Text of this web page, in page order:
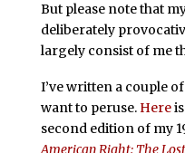
But please note that
deliberately
largely consist of me
I’ve written a couple
want to peruse. Hereis
second edition of my
American Right: The